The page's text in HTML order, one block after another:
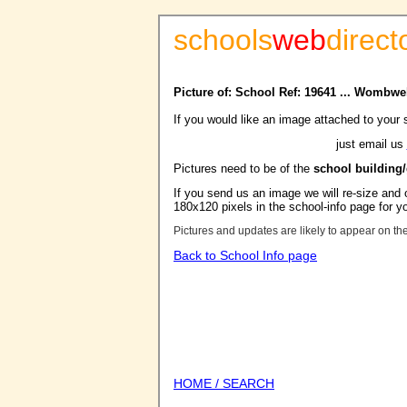
schoolsweb
Picture of: School Ref: 19641 ...
If you would like an image attached to your
just email us
Pictures need to be of the school
If you send us an image we will re-size
180x120 pixels in the school-info page for
Pictures and updates are likely to appear on
Back to School Info page
HOME / SEARCH